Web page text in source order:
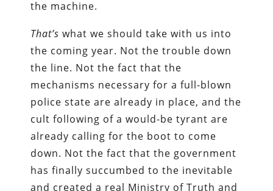
the machine.
That’s what we should take with us into
the coming year. Not the trouble down
the line. Not the fact that the
mechanisms necessary for a full-blown
police state are already in place, and the
cult following of a would-be tyrant are
already calling for the boot to come
down. Not the fact that the government
has finally succumbed to the inevitable
and created a real Ministry of Truth and